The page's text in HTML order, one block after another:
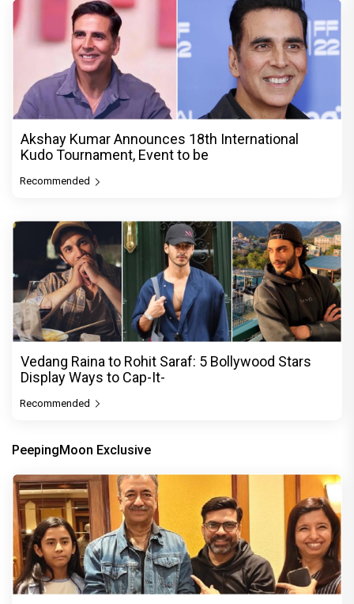
Akshay Kumar Announces 18th International
Kudo Tournament, Event to be
Recommended
Vedang Raina to Rohit Saraf: 5 Bollywood Stars
Display Ways to Cap-It-
Recommended
PeepingMoon Exclusive